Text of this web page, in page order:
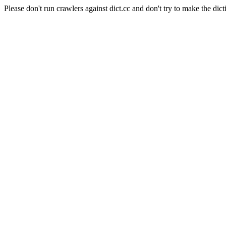
Please don't run crawlers against dict.cc and don't try to make the